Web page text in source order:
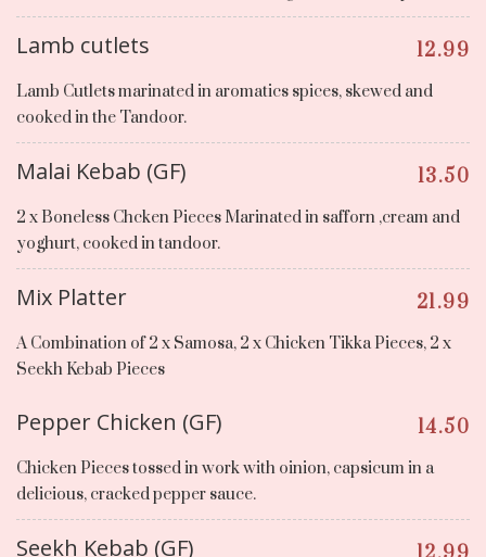
Lamb cutlets 12.99
Lamb Cutlets marinated in aromatics spices, skewed and
cooked in the Tandoor.
Malai Kebab (GF) 13.50
2 x Boneless Chcken Pieces Marinated in safforn ,cream and
yoghurt, cooked in tandoor.
Mix Platter 21.99
A Combination of 2 x Samosa, 2 x Chicken Tikka Pieces, 2 x
Seekh Kebab Pieces
Pepper Chicken (GF) 14.50
Chicken Pieces tossed in work with oinion, capsicum in a
delicious, cracked pepper sauce.
Seekh Kebab (GF)